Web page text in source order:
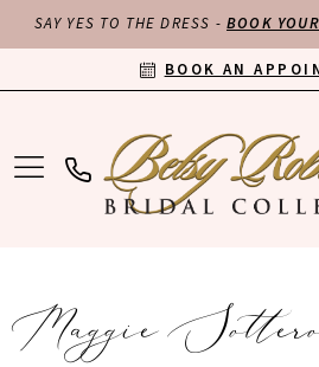
SAY YES TO THE DRESS -BOOK
BOOK AN
Maggie